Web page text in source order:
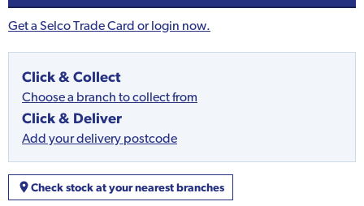
Get a Selco Trade Card or login now.
Click & Collect
Choose a branch to collect from
Click & Deliver
Add your delivery postcode
Check stock at your nearest branches